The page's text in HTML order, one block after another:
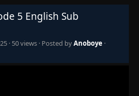
5 English Sub
· 50 views · Posted byAnoboye ·